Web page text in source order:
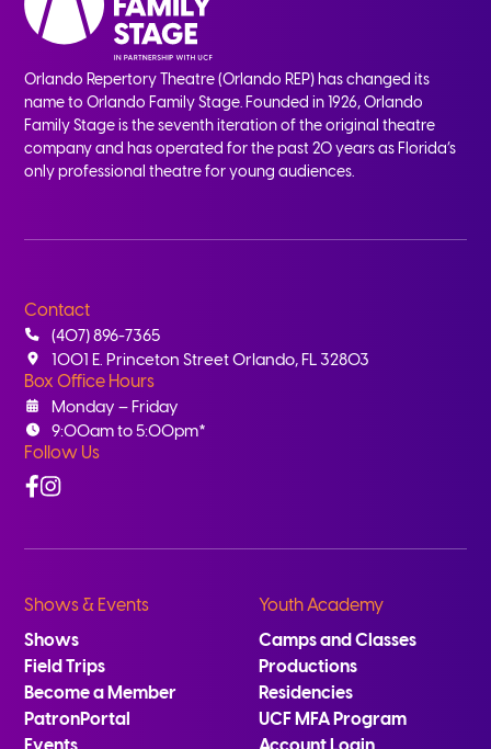
Orlando Repertory Theatre (Orlando REP) has changed its
name to Orlando Family Stage. Founded in 1926, Orlando
Family Stage is the seventh iteration of the original theatre
company and has operated for the past 20 years as Florida’s
only professional theatre for young audiences.
Contact
(407) 896-7365
1001 E. Princeton Street Orlando, FL 32803
Box Office Hours
Monday – Friday
9:00am to 5:00pm*
Follow Us
Facebook
Instagram
Shows & Events
Shows
Field Trips
Become a Member
PatronPortal
Youth Academy
Camps and Classes
Productions
Residencies
UCF MFA Program